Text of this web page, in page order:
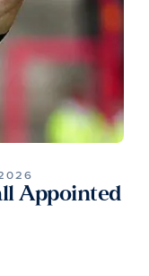
Appointed